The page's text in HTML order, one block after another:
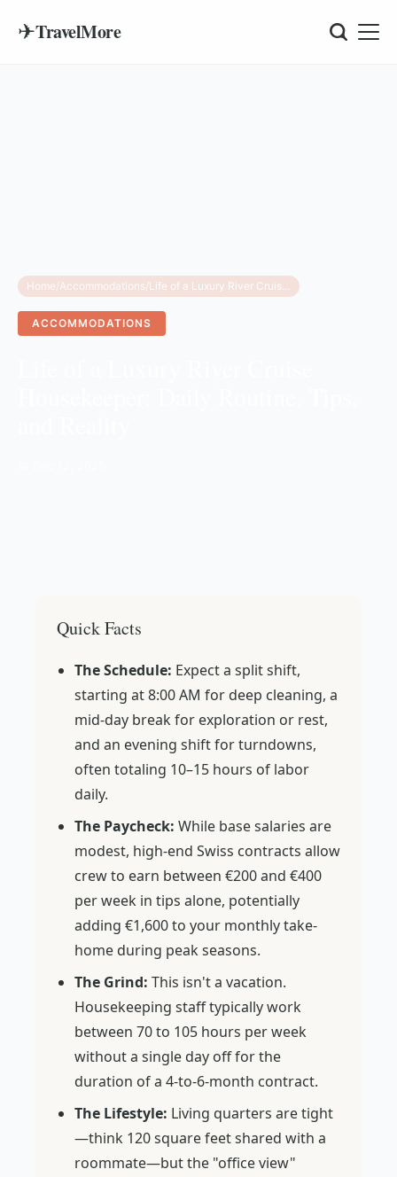
✈TravelMore
Home/Accommodations/ Life of a Luxury River Cruise Housekeeper: Daily Routine, Tips, and Reality
ACCOMMODATIONS
Quick Facts
The Schedule: Expect a split shift,
starting at 8:00 AM for deep cleaning, a
mid-day break for exploration or rest,
and an evening shift for turndowns,
often totaling 10–15 hours of labor
daily.
The Paycheck: While base salaries are
modest, high-end Swiss contracts allow
crew to earn between €200 and €400
per week in tips alone, potentially
adding €1,600 to your monthly take-
home during peak seasons.
The Grind: This isn't a vacation.
Housekeeping staff typically work
between 70 to 105 hours per week
without a single day off for the
duration of a 4-to-6-month contract.
The Lifestyle: Living quarters are tight
—think 120 square feet shared with a
roommate—but the "office view"